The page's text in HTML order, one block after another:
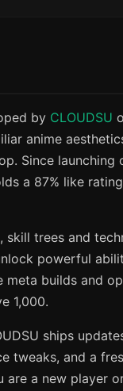
by CLOUDSU
anime
Since launching
a 87% like
trees and
powerful
meta builds and
1,000.
ships
tweaks, and a
a new player